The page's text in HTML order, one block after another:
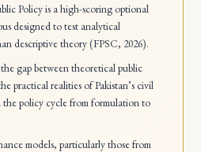
Policy is a high-scoring optional
designed to test analytical
descriptive theory (FPSC, 2026).
gap between theoretical public
practical realities of Pakistan’s civil
the policy cycle from formulation to
models, particularly those from